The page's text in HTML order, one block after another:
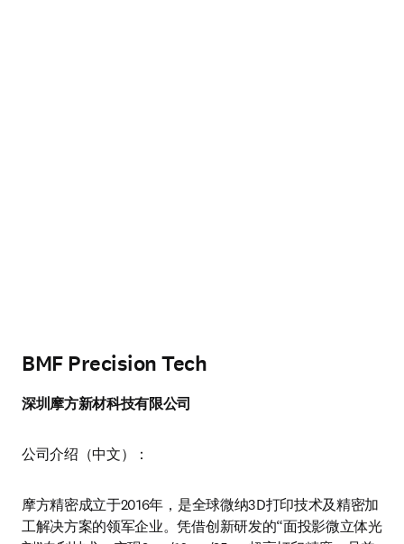
BMF Precision Tech
深圳摩方新材科技有限公司
公司介绍（中文）：
摩方精密成立于2016年，是全球微纳3D打印技术及精密加
工解决方案的领军企业。凭借创新研发的“面投影微立体光